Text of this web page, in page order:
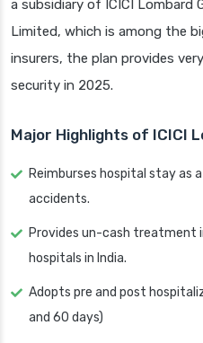
a subsidiary of ICICI Lombard
Limited, which is among the
insurers, the plan provides
security in 2025.
Major Highlights of ICICI
Reimburses hospital stay as
accidents.
Provides un-cash treatment
hospitals in India.
Adopts pre and post
and 60 days)